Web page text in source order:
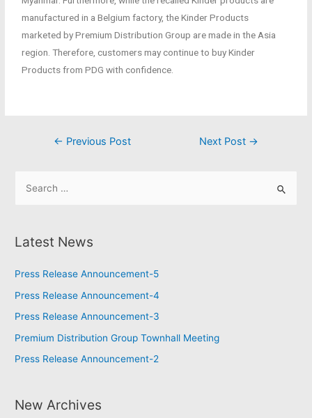
manufactured in a Belgium factory, the Kinder Products
marketed by Premium Distribution Group are made in the Asia
region. Therefore, customers may continue to buy Kinder
Products from PDG with confidence.
← Previous Post Next Post →
Latest News
Press Release Announcement-5
Press Release Announcement-4
Press Release Announcement-3
Premium Distribution Group Townhall Meeting
Press Release Announcement-2
New Archives